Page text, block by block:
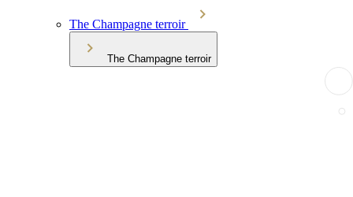
The Champagne terroir
The Champagne terroir